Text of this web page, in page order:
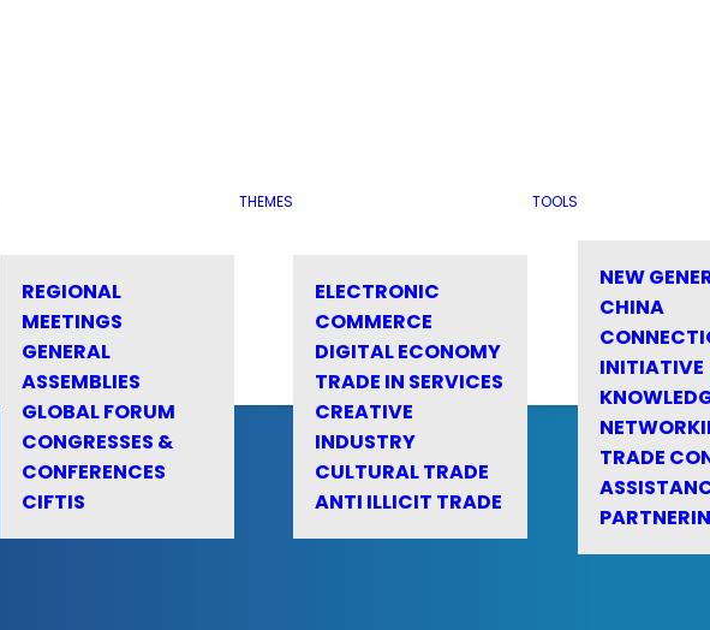
REGIONAL
MEETINGS
GENERAL
ASSEMBLIES
GLOBAL FORUM
CONGRESSES &
CONFERENCES
CIFTIS
THEMES
ELECTRONIC
COMMERCE
DIGITAL ECONOMY
TRADE IN SERVICES
CREATIVE
INDUSTRY
CULTURAL TRADE
ANTI ILLICIT TRADE
TOOLS
NEW
CHINA
INITIATIVE
TRADE